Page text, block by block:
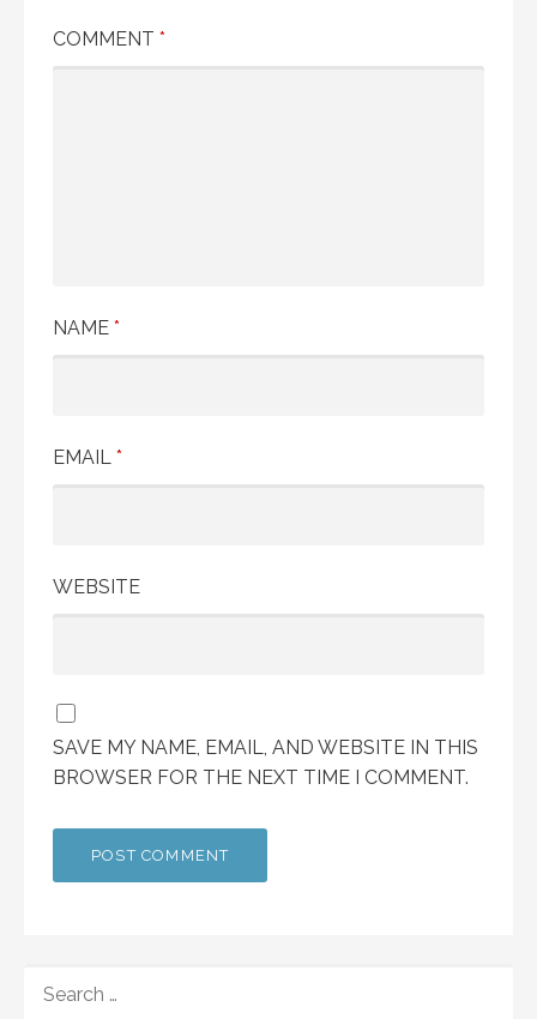
COMMENT *
NAME *
EMAIL *
WEBSITE
SAVE MY NAME, EMAIL, AND WEBSITE IN THIS
BROWSER FOR THE NEXT TIME I COMMENT.
FOR: